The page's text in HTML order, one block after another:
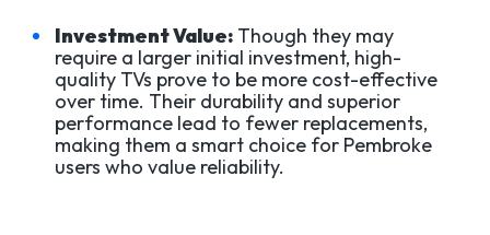
Investment Value: Though they may
require a larger initial investment, high-
quality TVs prove to be more cost-effective
over time. Their durability and superior
performance lead to fewer replacements,
making them a smart choice for Pembroke
users who value reliability.